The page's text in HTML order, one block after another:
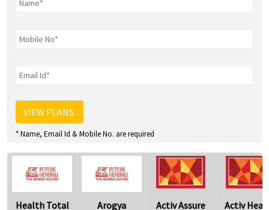
VIEW PLANS
* Name, Email Id & Mobile No. are required
Health Total
Arogya
Activ Assure
Activ